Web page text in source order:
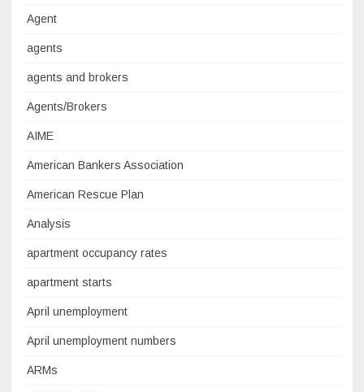
Agent
agents
agents and brokers
Agents/Brokers
AIME
American Bankers Association
American Rescue Plan
Analysis
apartment occupancy rates
apartment starts
April unemployment
April unemployment numbers
ARMs